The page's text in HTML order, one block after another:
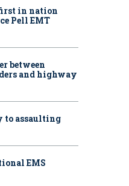
in nation
Pell EMT
between
and highway
to assaulting
EMS